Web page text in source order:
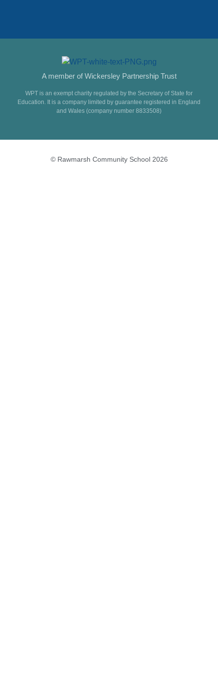
A member of Wickersley Partnership Trust
WPT is an exempt charity regulated by the Secretary of State for
Education. It is a company limited by guarantee registered in England
and Wales (company number 8833508)
© Rawmarsh Community School 2026